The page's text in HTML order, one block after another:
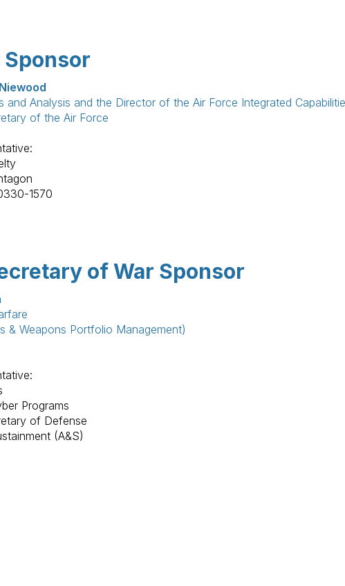
and Analysis and the Director of the Air Force Integrated
of the Air Force
1570
of War Sponsor
& Weapons Portfolio Management)
Programs
of Defense
(A&S)